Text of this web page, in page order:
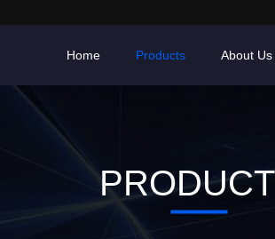
Home Products About Us